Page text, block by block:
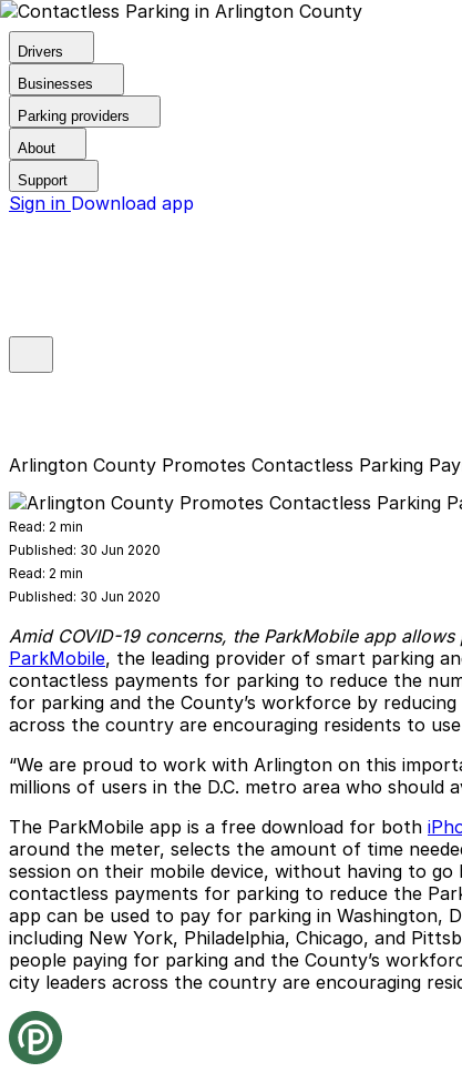
Drivers
Businesses
Parking providers
About
Support
Sign in Download app
Arlington County Promotes Contactless Parking
Read: 2 min
Published: 30 Jun 2020
Read: 2 min
Published: 30 Jun 2020
Amid COVID-19 concerns, the ParkMobile app
ParkMobile, the leading provider of smart parking
contactless payments for parking to reduce the
for parking and the County’s workforce by
across the country are encouraging residents to
“We are proud to work with Arlington on this
millions of users in the D.C. metro area who should
The ParkMobile app is a free download for both
around the meter, selects the amount of time
session on their mobile device, without having to
contactless payments for parking to reduce the
app can be used to pay for parking in Washington,
including New York, Philadelphia, Chicago, and
people paying for parking and the County’s
city leaders across the country are encouraging